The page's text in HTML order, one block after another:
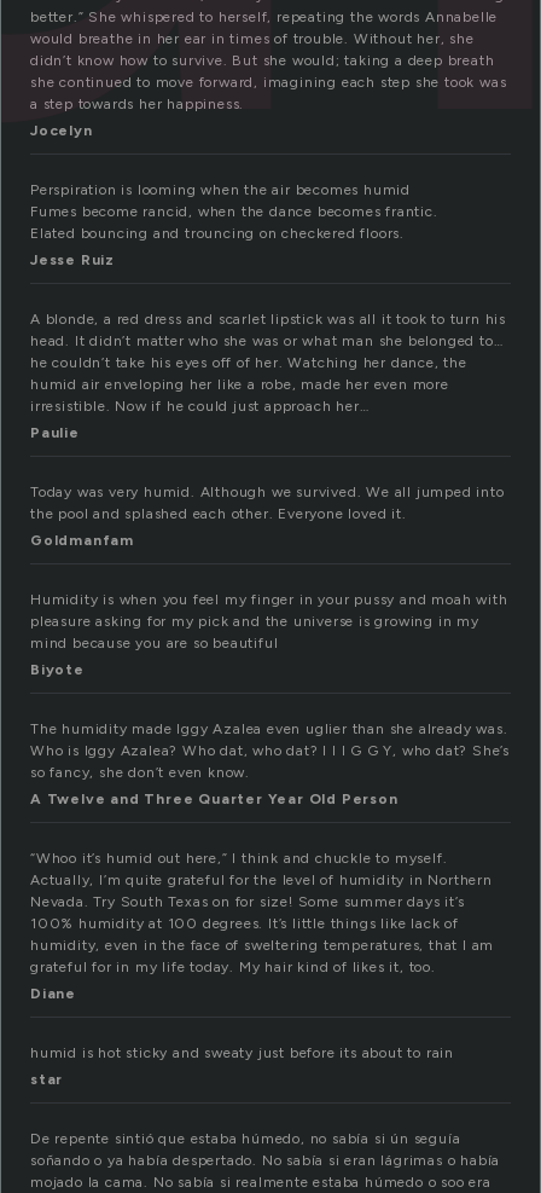
better.” She whispered to herself, repeating the words Annabelle
would breathe in her ear in times of trouble. Without her, she
didn’t know how to survive. But she would; taking a deep breath
she continued to move forward, imagining each step she took was
a step towards her happiness.
Jocelyn
Perspiration is looming when the air becomes humid
Fumes become rancid, when the dance becomes frantic.
Elated bouncing and trouncing on checkered floors.
Jesse Ruiz
A blonde, a red dress and scarlet lipstick was all it took to turn his
head. It didn’t matter who she was or what man she belonged to…
he couldn’t take his eyes off of her. Watching her dance, the
humid air enveloping her like a robe, made her even more
irresistible. Now if he could just approach her…
Paulie
Today was very humid. Although we survived. We all jumped into
the pool and splashed each other. Everyone loved it.
Goldmanfam
Humidity is when you feel my finger in your pussy and moah with
pleasure asking for my pick and the universe is growing in my
mind because you are so beautiful
Biyote
The humidity made Iggy Azalea even uglier than she already was.
Who is Iggy Azalea? Who dat, who dat? I I I G G Y, who dat? She’s
so fancy, she don’t even know.
A Twelve and Three Quarter Year Old Person
“Whoo it’s humid out here,” I think and chuckle to myself.
Actually, I’m quite grateful for the level of humidity in Northern
Nevada. Try South Texas on for size! Some summer days it’s
100% humidity at 100 degrees. It’s little things like lack of
humidity, even in the face of sweltering temperatures, that I am
grateful for in my life today. My hair kind of likes it, too.
Diane
humid is hot sticky and sweaty just before its about to rain
star
De repente sintió que estaba húmedo, no sabía si ún seguía
soñando o ya había despertado. No sabía si eran lágrimas o había
mojado la cama. No sabía si realmente estaba húmedo o soo era